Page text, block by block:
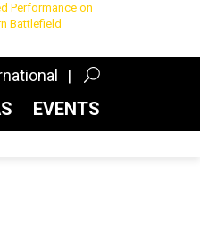
Performance on
Battlefield
EVENTS